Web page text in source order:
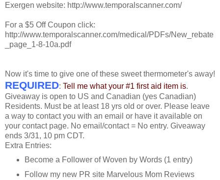
Exergen website: http://www.temporalscanner.com/
For a $5 Off Coupon click:
http://www.temporalscanner.com/medical/PDFs/New_rebate
_page_1-8-10a.pdf
Now it's time to give one of these sweet thermometer's away!
REQUIRED: Tell me what your #1 first aid item is.
Giveaway is open to US and Canadian (yes Canadian)
Residents. Must be at least 18 yrs old or over. Please leave
a way to contact you with an email or have it available on
your contact page. No email/contact = No entry. Giveaway
ends 3/31, 10 pm CDT.
Extra Entries:
Become a Follower of Woven by Words (1 entry)
Follow my new PR site Marvelous Mom Reviews